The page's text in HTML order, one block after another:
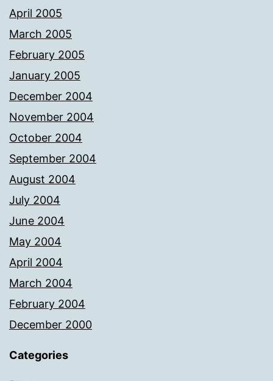
April 2005
March 2005
February 2005
January 2005
December 2004
November 2004
October 2004
September 2004
August 2004
July 2004
June 2004
May 2004
April 2004
March 2004
February 2004
December 2000
Categories